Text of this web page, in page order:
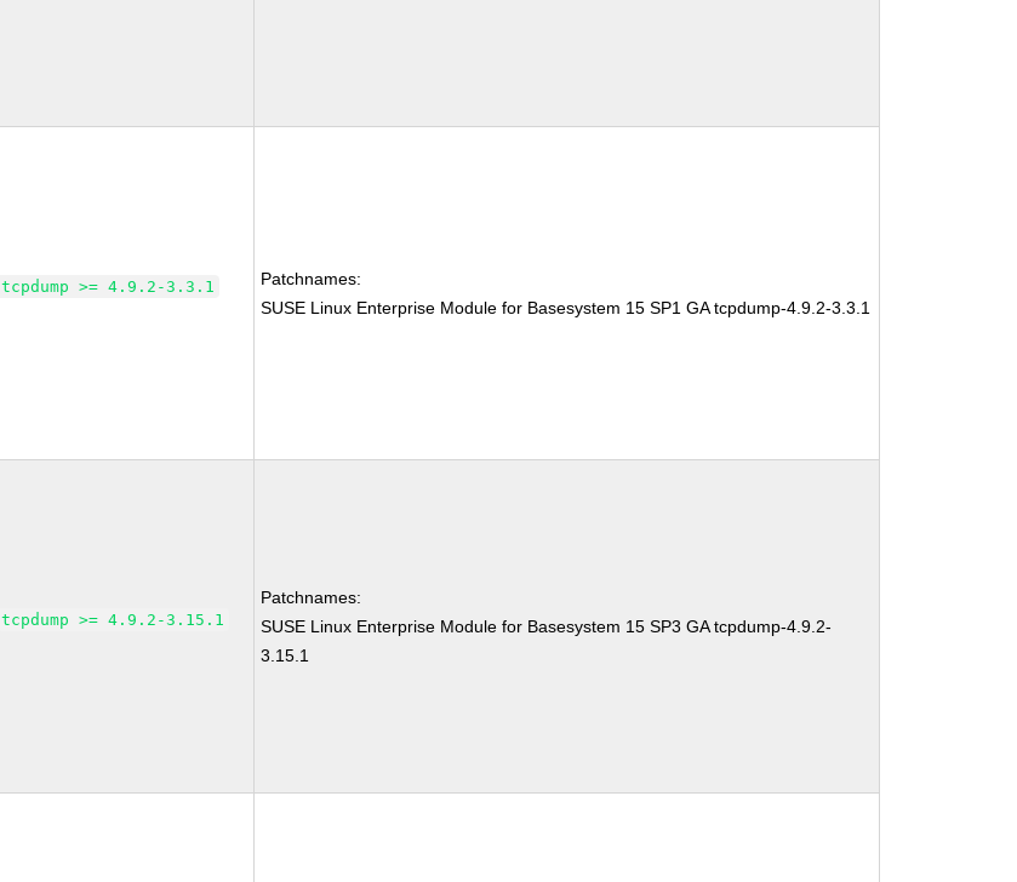
tcpdump >= 4.9.2-3.3.1
Patchnames:
SUSE Linux Enterprise Module for Basesystem 15 SP1 GA tcpdump-4.9.2-3.3.1
tcpdump >= 4.9.2-3.15.1
Patchnames:
SUSE Linux Enterprise Module for Basesystem 15 SP3 GA tcpdump-4.9.2-
3.15.1